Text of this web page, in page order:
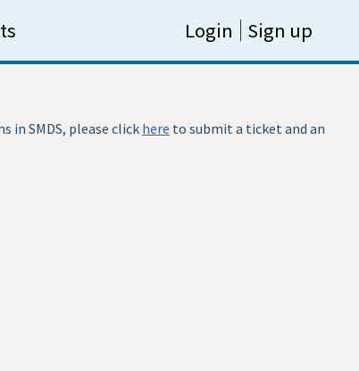
Login Sign up
SMDS, please click here to submit a ticket and an